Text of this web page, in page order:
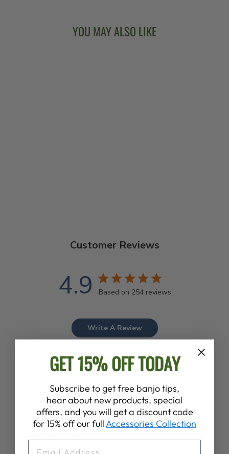
YOU MAY ALSO LIKE
Customer Reviews
4.9 Based on 254 reviews
Write A Review
Garlon
Verified Buyer
09/08/26
GET 15% OFF TODAY
Subscribe to get free banjo tips,
hear about new products, special
offers, and you will get a discount code
for 15% off our fullAccessories Collection